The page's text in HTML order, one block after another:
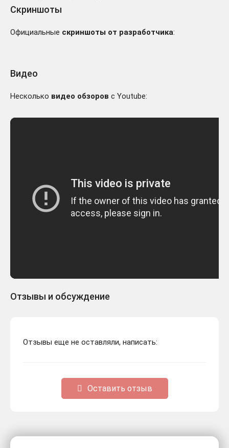
Скриншоты
Официальные скриншоты от разработчика:
Видео
Несколько видео обзоров с Youtube:
Отзывы и обсуждение
Отзывы еще не оставляли, написать:
Оставить отзыв